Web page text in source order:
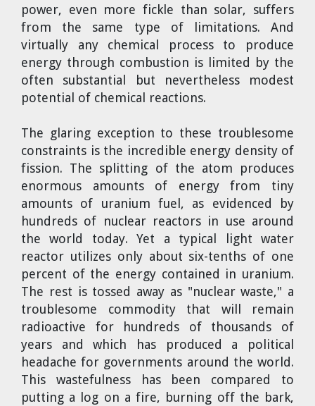
power, even more fickle than solar, suffers
from the same type of limitations. And
virtually any chemical process to produce
energy through combustion is limited by the
often substantial but nevertheless modest
potential of chemical reactions.
The glaring exception to these troublesome
constraints is the incredible energy density of
fission. The splitting of the atom produces
enormous amounts of energy from tiny
amounts of uranium fuel, as evidenced by
hundreds of nuclear reactors in use around
the world today. Yet a typical light water
reactor utilizes only about six-tenths of one
percent of the energy contained in uranium.
The rest is tossed away as "nuclear waste," a
troublesome commodity that will remain
radioactive for hundreds of thousands of
years and which has produced a political
headache for governments around the world.
This wastefulness has been compared to
putting a log on a fire, burning off the bark,